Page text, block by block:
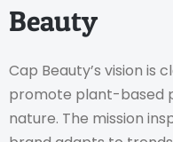
Beauty
Cap Beauty’s vision is
promote plant-based
nature. The mission